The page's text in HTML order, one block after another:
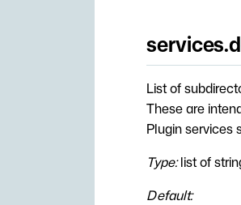
List of
These are
Plugin services
Type:list of
Default: